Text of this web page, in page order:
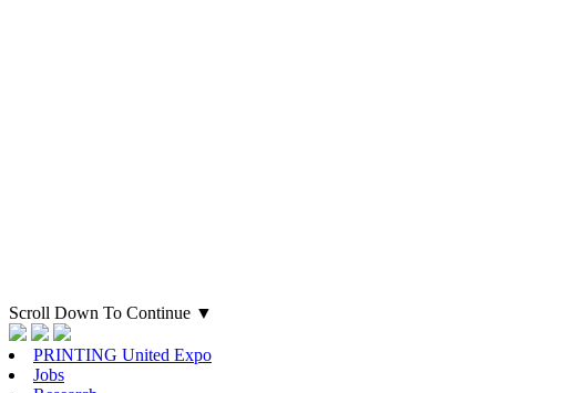
Scroll Down To Continue ▼
PRINTING United Expo
Jobs